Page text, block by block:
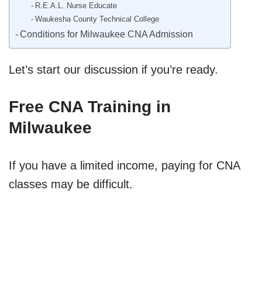
R.E.A.L. Nurse Educate
Waukesha County Technical College
Conditions for Milwaukee CNA Admission
Let’s start our discussion if you’re ready.
Free CNA Training in
Milwaukee
If you have a limited income, paying for CNA
classes may be difficult.